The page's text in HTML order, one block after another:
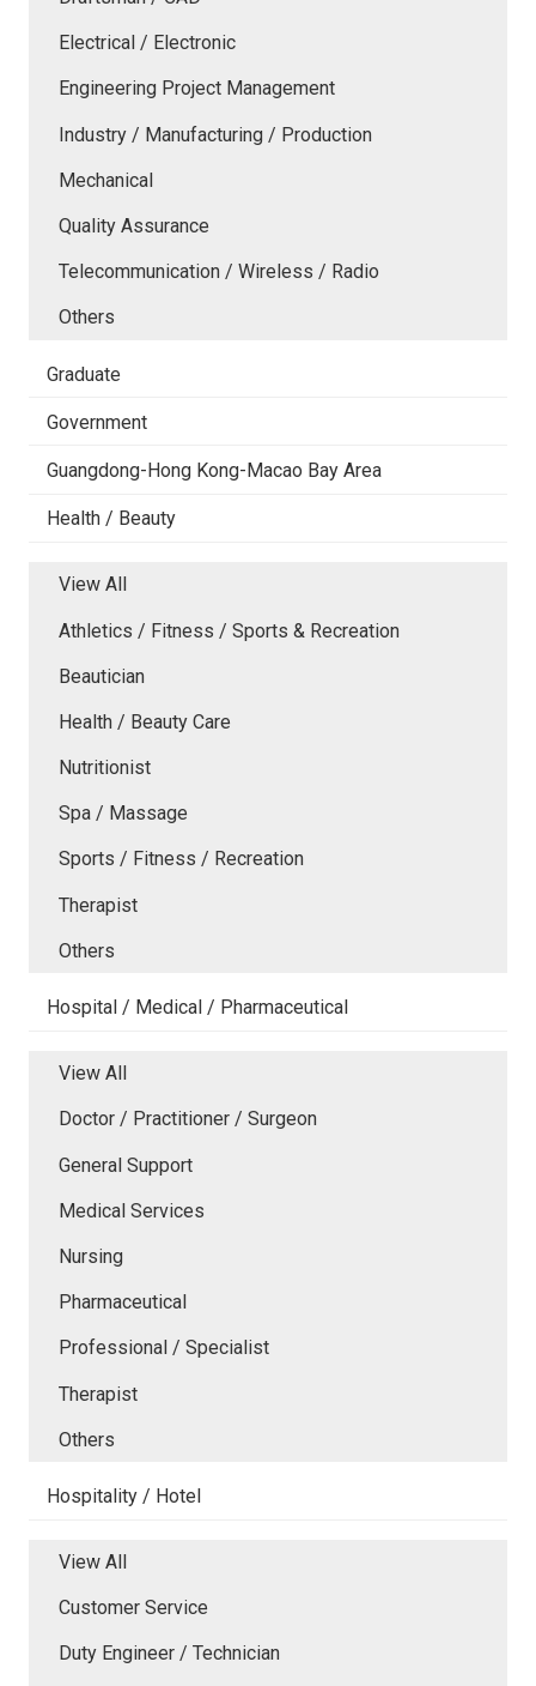
Electrical / Electronic
Engineering Project Management
Industry / Manufacturing / Production
Mechanical
Quality Assurance
Telecommunication / Wireless / Radio
Others
Graduate
Government
Guangdong-Hong Kong-Macao Bay Area
Health / Beauty
View All
Athletics / Fitness / Sports & Recreation
Beautician
Health / Beauty Care
Nutritionist
Spa / Massage
Sports / Fitness / Recreation
Therapist
Others
Hospital / Medical / Pharmaceutical
View All
Doctor / Practitioner / Surgeon
General Support
Medical Services
Nursing
Pharmaceutical
Professional / Specialist
Therapist
Others
Hospitality / Hotel
View All
Customer Service
Duty Engineer / Technician